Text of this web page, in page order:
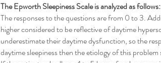
The Epworth Sleepiness Scale is analyzed as follows:
The responses to the questions are from 0 to 3.
higher considered to be reflective of daytime
underestimate their daytime dysfunction, so the
daytime sleepiness then the etiology of this